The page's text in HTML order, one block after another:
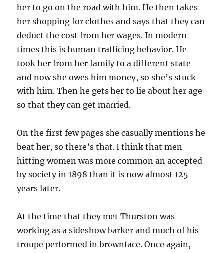
her to go on the road with him. He then takes
her shopping for clothes and says that they can
deduct the cost from her wages. In modern
times this is human trafficing behavior. He
took her from her family to a different state
and now she owes him money, so she’s stuck
with him. Then he gets her to lie about her age
so that they can get married.
On the first few pages she casually mentions he
beat her, so there’s that. I think that men
hitting women was more common an accepted
by society in 1898 than it is now almost 125
years later.
At the time that they met Thurston was
working as a sideshow barker and much of his
troupe performed in brownface. Once again,